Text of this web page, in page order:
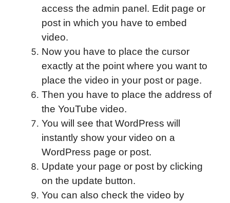
access the admin panel. Edit page or
post in which you have to embed
video.
Now you have to place the cursor
exactly at the point where you want to
place the video in your post or page.
Then you have to place the address of
the YouTube video.
You will see that WordPress will
instantly show your video on a
WordPress page or post.
Update your page or post by clicking
on the update button.
You can also check the video by